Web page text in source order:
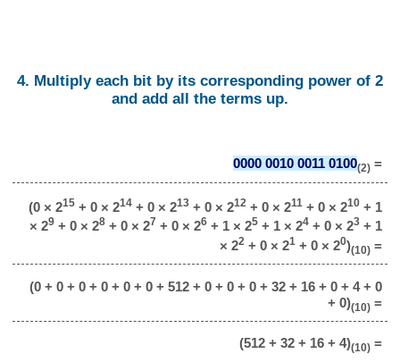
4. Multiply each bit by its corresponding power of 2
and add all the terms up.
0000 0010 0011 0100(2)=
(0 × 215+ 0 × 214+ 0 × 213+ 0 × 212+ 0 × 211+ 0 × 210+ 1
× 29+ 0 × 28+ 0 × 27 + 0 × 26+ 1 × 25+ 1 × 24+ 0 × 23+ 1
× 22+ 0 × 21+ 0 × 20)(10)=
(0 + 0 + 0 + 0 + 0 + 0 + 512 + 0 + 0 + 0 + 32 + 16 + 0 + 4 + 0
+ 0)(10)=
(512 + 32 + 16 + 4)(10)=